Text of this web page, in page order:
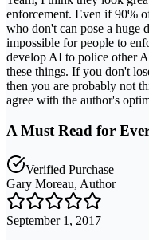
enforcement. Even if 90%
who don't can pose a huge
impossible for people to
develop AI to police other
these things. If you don't
then you are probably not
agree with the author's
A Must Read for
Verified Purchase
Gary Moreau, Author
September 1, 2017